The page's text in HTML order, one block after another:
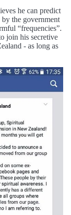
he can predict
by the government
“frequencies”.
join his secretive
- as long as